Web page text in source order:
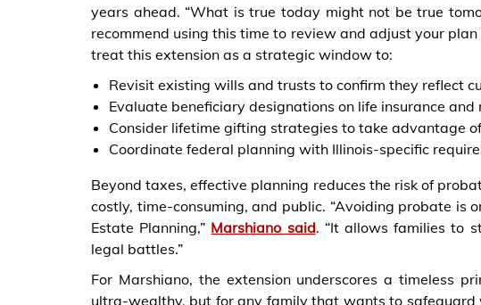
years ahead. “What is true today might not be true
recommend using this time to review and adjust your
treat this extension as a strategic window to:
Revisit existing wills and trusts to confirm they reflect
Evaluate beneficiary designations on life insurance and
Consider lifetime gifting strategies to take advantage
Coordinate federal planning with Illinois-specific
Beyond taxes, effective planning reduces the risk of
costly, time-consuming, and public. “Avoiding probate is
Estate Planning,” Marshiano said. “It allows families to
legal battles.”
For Marshiano, the extension underscores a timeless
ultra-wealthy, but for any family that wants to safeguard